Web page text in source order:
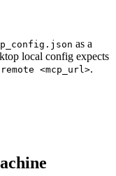
as a
local config expects
<mcp_url>.